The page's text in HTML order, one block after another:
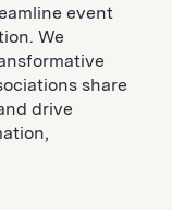
event
We
share
drive